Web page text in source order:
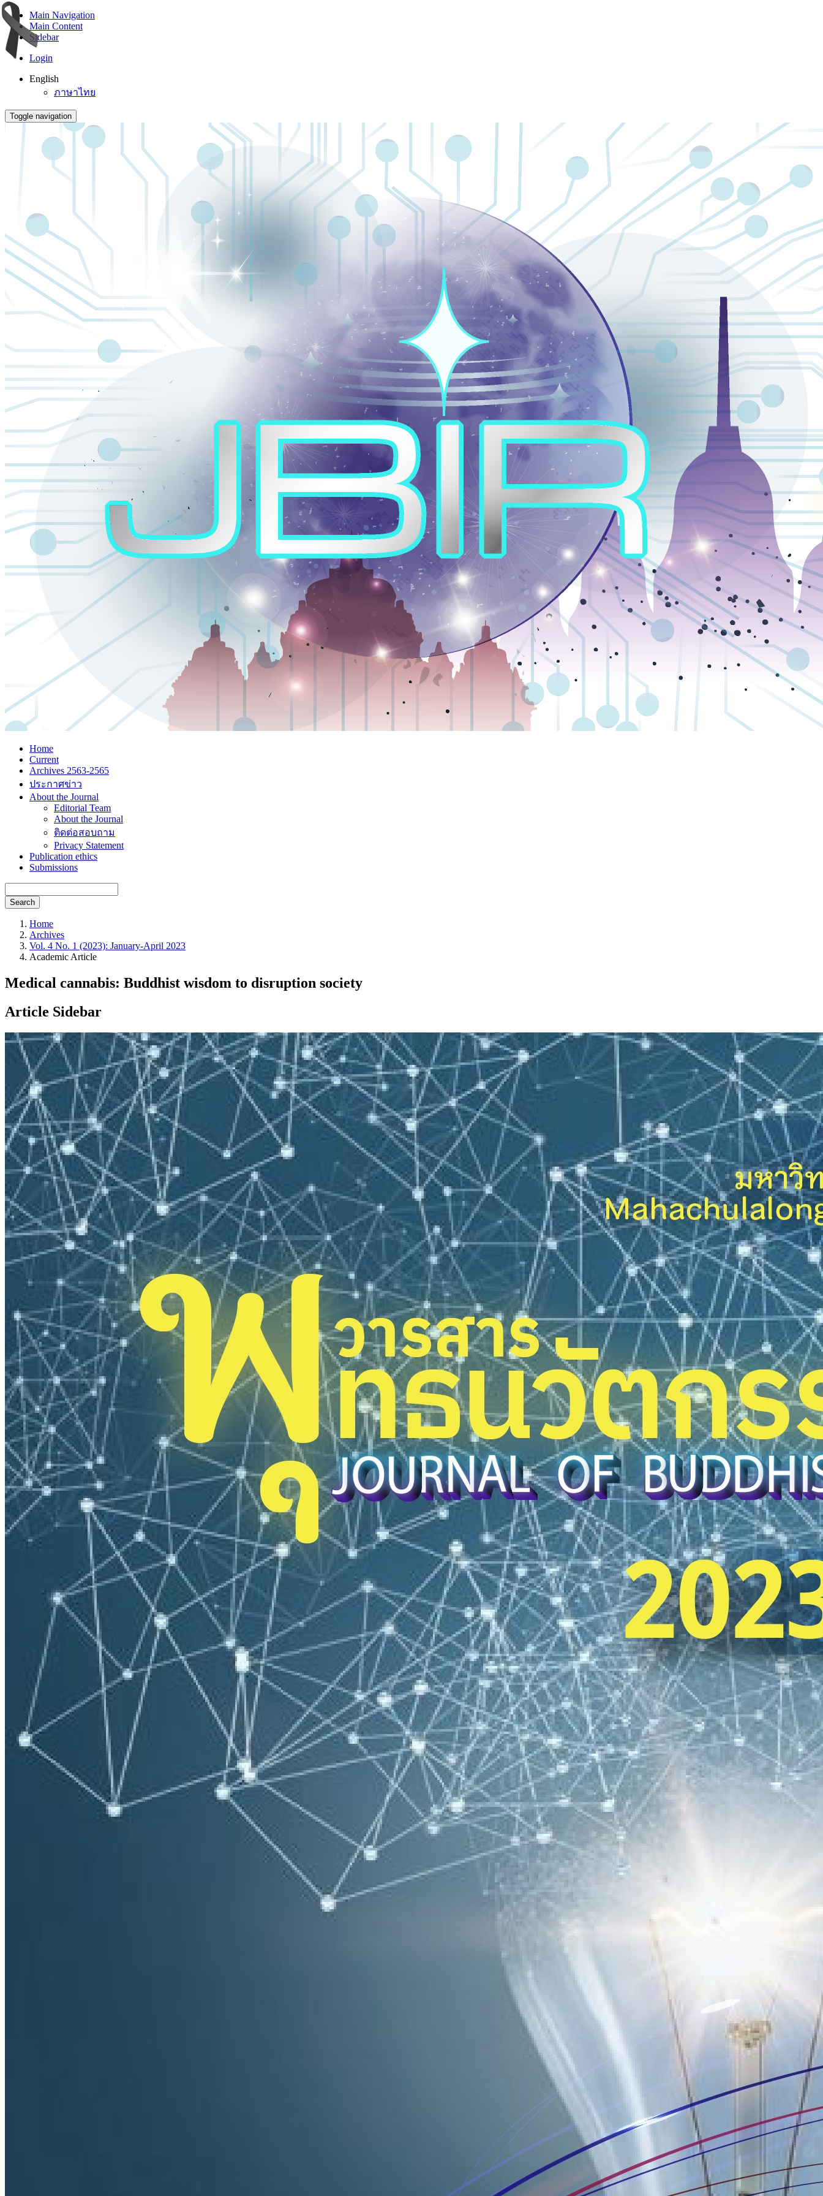
Main Navigation
Main Content
Sidebar
Login
English
ภาษาไทย
Toggle navigation
Home
Current
Archives 2563-2565
ประกาศข่าว
About the Journal
Editorial Team
About the Journal
ติดต่อสอบถาม
Privacy Statement
Publication ethics
Submissions
Search
Home
Archives
Vol. 4 No. 1 (2023): January-April 2023
Academic Article
Medical cannabis: Buddhist wisdom to disruption society
Article Sidebar